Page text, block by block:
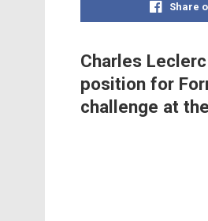
Share
Charles
position for
challenge at